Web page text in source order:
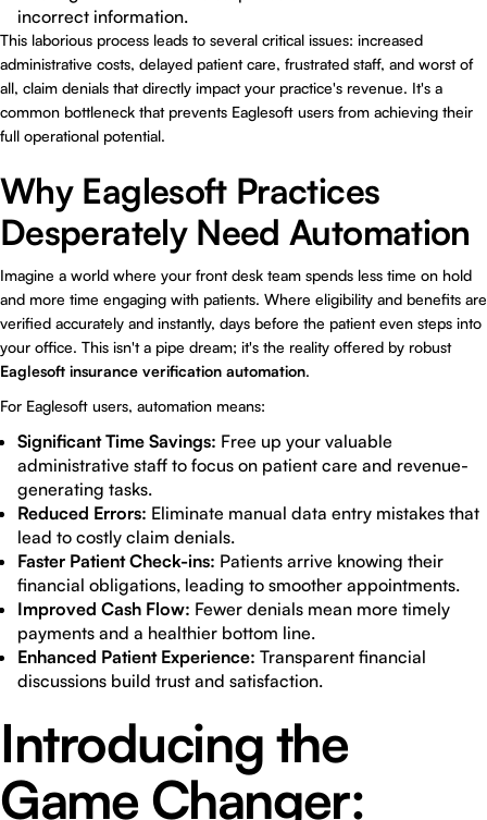
incorrect information.
This laborious process leads to several critical issues: increased
administrative costs, delayed patient care, frustrated staff, and worst of
all, claim denials that directly impact your practice's revenue. It's a
common bottleneck that prevents Eaglesoft users from achieving their
full operational potential.
Why Eaglesoft Practices
Desperately Need Automation
Imagine a world where your front desk team spends less time on hold
and more time engaging with patients. Where eligibility and benefits are
verified accurately and instantly, days before the patient even steps into
your office. This isn't a pipe dream; it's the reality offered by robust
Eaglesoft insurance verification automation.
For Eaglesoft users, automation means:
Significant Time Savings: Free up your valuable
administrative staff to focus on patient care and revenue-
generating tasks.
Reduced Errors: Eliminate manual data entry mistakes that
lead to costly claim denials.
Faster Patient Check-ins: Patients arrive knowing their
financial obligations, leading to smoother appointments.
Improved Cash Flow: Fewer denials mean more timely
payments and a healthier bottom line.
Enhanced Patient Experience: Transparent financial
discussions build trust and satisfaction.
Introducing the
Game Changer: